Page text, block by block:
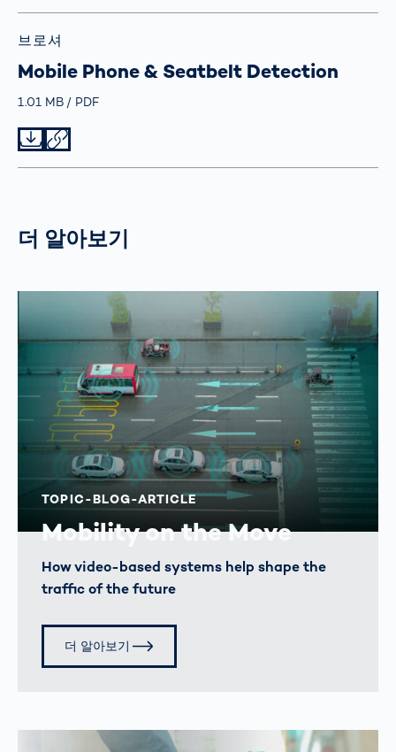
브로셔
Mobile Phone & Seatbelt Detection
Größe
1.01 MB TypPDF
더 알아보기
TOPIC-BLOG-ARTICLE
Mobility on the Move
How video-based systems help shape the
traffic of the future
더 알아보기